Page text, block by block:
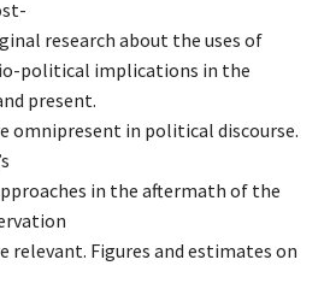
research about the uses of
political implications in the
present.
omnipresent in political discourse.
in the aftermath of the
relevant. Figures and estimates on